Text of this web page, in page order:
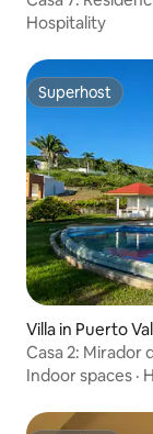
Hospitality
Superhost
Superhost
Villa in Puerto
Casa 2: Mirador
Indoor spaces ·